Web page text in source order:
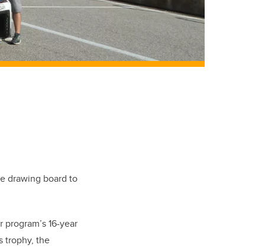
drawing board to
16-year
trophy, the